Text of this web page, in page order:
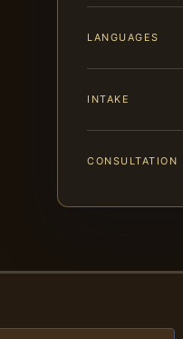
LANGUAGES
INTAKE
CONSULTATION